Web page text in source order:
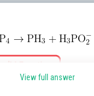
View full answer